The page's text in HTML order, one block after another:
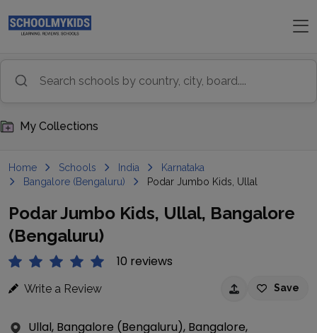
My Collections
Home Schools India
Karnataka
Bangalore (Bengaluru)
Podar Jumbo Kids, Ullal
Podar Jumbo Kids, Ullal, Bangalore
(Bengaluru)
10 reviews
Write a Review Save
Ullal, Bangalore (Bengaluru), Bangalore,